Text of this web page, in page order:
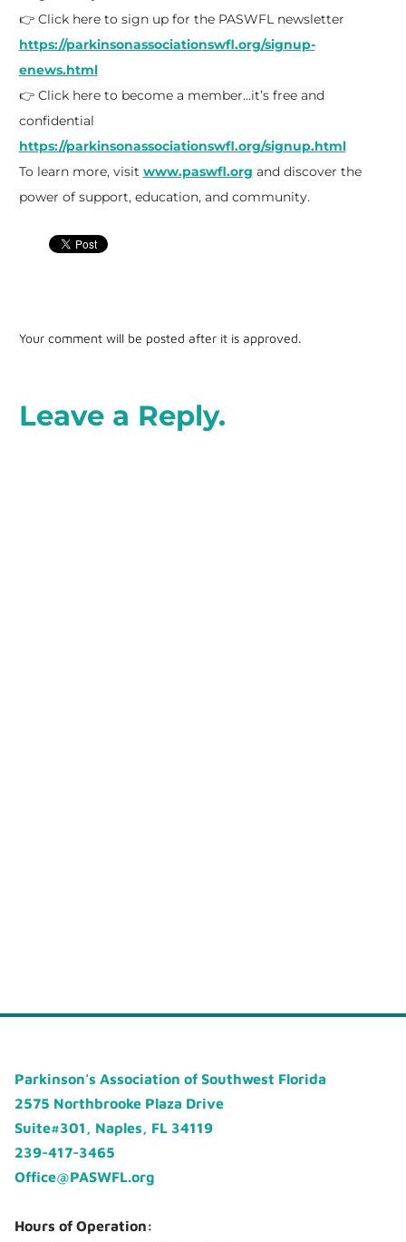
👉 Click here to sign up for the PASWFL newsletter
https://parkinsonassociationswfl.org/signup-
enews.html
👉 Click here to become a member…it’s free and
confidential
https://parkinsonassociationswfl.org/signup.html
To learn more, visit www.paswfl.org and discover the
power of support, education, and community.
Your comment will be posted after it is approved.
Leave a Reply.
Parkinson's Association of Southwest Florida
2575 Northbrooke Plaza Drive
Suite#301, Naples, FL 34119
239-417-3465
Office@PASWFL.org
Hours of Operation: